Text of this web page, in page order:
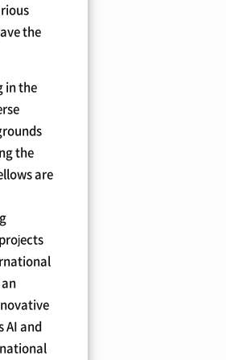
the
in the
the
are
AI and